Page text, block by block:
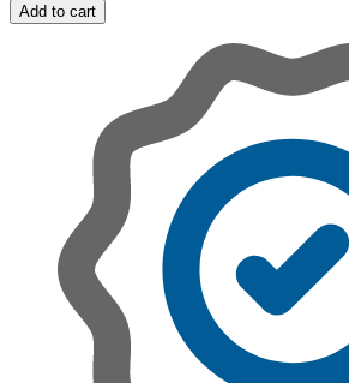
Add to cart